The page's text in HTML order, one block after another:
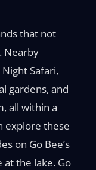
that not
Nearby
Safari,
gardens, and
all within a
explore these
on Go Bee’s
at the lake. Go